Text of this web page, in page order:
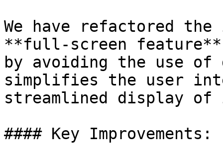
We have refactored
**full-screen feature**
by avoiding the use of
simplifies the user
streamlined display of
#### Key Improvements: